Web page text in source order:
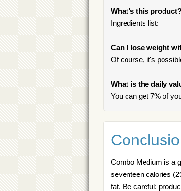
What’s this product?
Ingredients list:
Can I lose weight
Of course, it's
What is the daily
You can get 7% of
Combo Medium is a
seventeen calories
fat. Be careful: